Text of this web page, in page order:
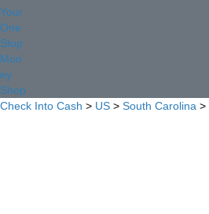
Check Into Cash > US > South Carolina >